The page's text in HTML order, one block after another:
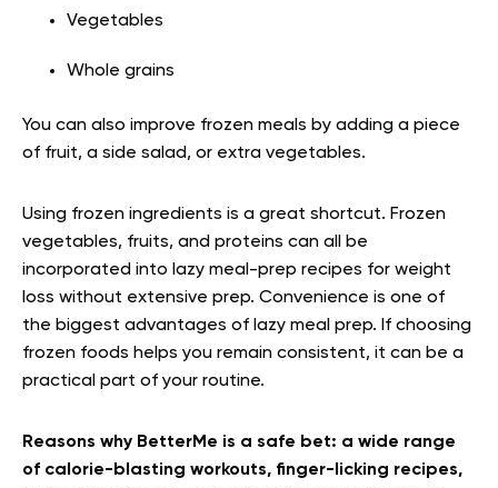
Vegetables
Whole grains
You can also improve frozen meals by adding a piece
of fruit, a side salad, or extra vegetables.
Using frozen ingredients is a great shortcut. Frozen
vegetables, fruits, and proteins can all be
incorporated into lazy meal-prep recipes for weight
loss without extensive prep. Convenience is one of
the biggest advantages of lazy meal prep. If choosing
frozen foods helps you remain consistent, it can be a
practical part of your routine.
Reasons why BetterMe is a safe bet: a wide range
of calorie-blasting workouts, finger-licking recipes,